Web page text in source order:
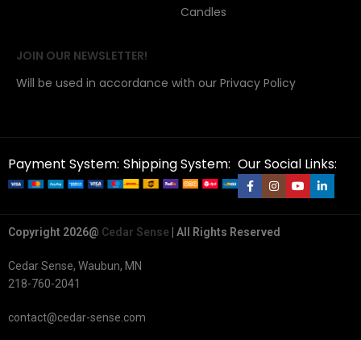
Candles
JOIN OUR NEWSLETTER!
Will be used in accordance with our Privacy Policy
Payment System: Shipping System: Our Social Links:
Copyright 2026@ Cedar Sense | All Rights Reserved
Cedar Sense, Waubun, MN
218-760-2041
contact@cedar-sense.com